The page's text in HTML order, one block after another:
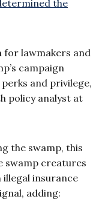
the
for lawmakers and
campaign
and privilege,
policy analyst at
the swamp, this
swamp creatures
insurance
adding: